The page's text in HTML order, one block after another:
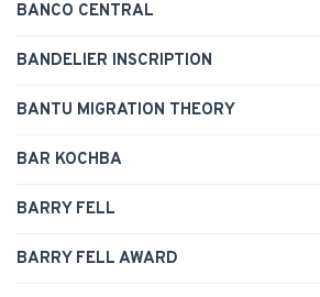
BANCO CENTRAL
BANDELIER INSCRIPTION
BANTU MIGRATION THEORY
BAR KOCHBA
BARRY FELL
BARRY FELL AWARD